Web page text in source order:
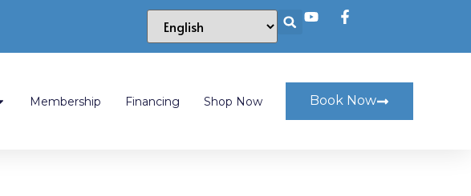
Membership Financing Shop Now Book Now